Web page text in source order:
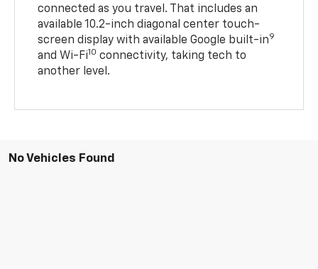
connected as you travel. That includes an
available 10.2-inch diagonal center touch-
screen display with available Google built-in9
and Wi-Fi10 connectivity, taking tech to
another level.
No Vehicles Found